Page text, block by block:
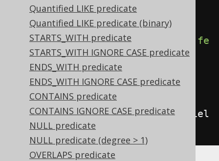
Quantified LIKE predicate
Quantified LIKE predicate (binary)
STARTS_WITH predicate
STARTS_WITH IGNORE CASE predicate
ENDS_WITH predicate
ENDS_WITH IGNORE CASE predicate
CONTAINS predicate
CONTAINS IGNORE CASE predicate
NULL predicate
NULL predicate (degree > 1)
OVERLAPS predicate
// Fetch boolean values from a
table
create.select(field).
fe
();
// Use a boolean field as a
condition
create.selectFrom(BOOK).where
fiel
fetch();